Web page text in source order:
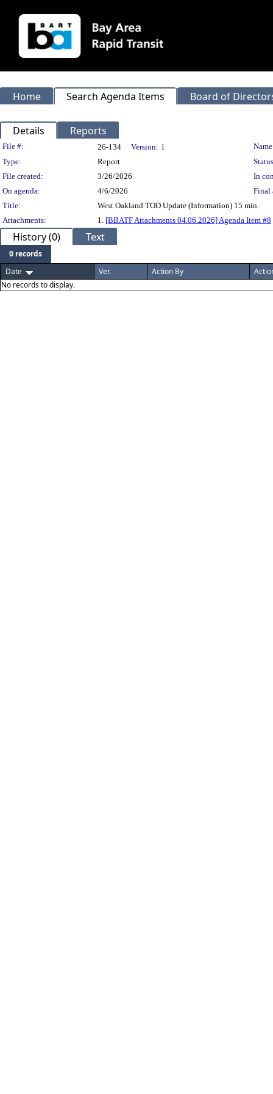
Home Search Agenda Items Board of
Details Reports
Legislation Details
File #: 26-134 Version: 1
Type:
Report
File created:
3/26/2026
In
On agenda:
4/6/2026
Final
Title:
West Oakland TOD Update (Information) 15 min.
Attachments:
1. [BBATF Attachments 04.06.2026] Agenda Item #8
History (0) Text
0 records
Date
Ver. Action By
No records to display.